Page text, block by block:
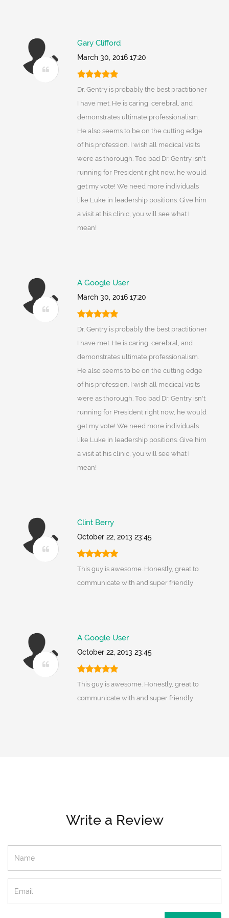
Gary Clifford
March 30, 2016 17:20
Dr. Gentry is probably the best practitioner
I have met. He is caring, cerebral, and
demonstrates ultimate professionalism.
He also seems to be on the cutting edge
of his profession. I wish all medical visits
were as thorough. Too bad Dr. Gentry isn't
running for President right now, he would
get my vote! We need more individuals
like Luke in leadership positions. Give him
a visit at his clinic, you will see what I
mean!
A Google User
March 30, 2016 17:20
Dr. Gentry is probably the best practitioner
I have met. He is caring, cerebral, and
demonstrates ultimate professionalism.
He also seems to be on the cutting edge
of his profession. I wish all medical visits
were as thorough. Too bad Dr. Gentry isn't
running for President right now, he would
get my vote! We need more individuals
like Luke in leadership positions. Give him
a visit at his clinic, you will see what I
mean!
Clint Berry
October 22, 2013 23:45
This guy is awesome. Honestly, great to
communicate with and super friendly
A Google User
October 22, 2013 23:45
This guy is awesome. Honestly, great to
communicate with and super friendly
Write a Review